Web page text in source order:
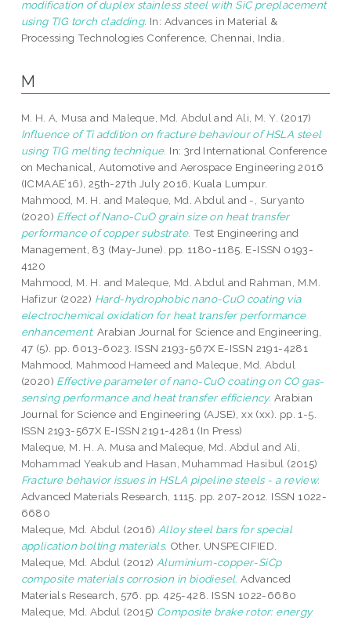
modification of duplex stainless steel with SiC preplacement
using TIG torch cladding. In: Advances in Material &
Processing Technologies Conference, Chennai, India.
M
M. H. A, Musa and Maleque, Md. Abdul andAli, M. Y. (2017)
Influence of Ti addition on fracture behaviour of HSLA steel
using TIG melting technique. In: 3rd International Conference
on Mechanical, Automotive and Aerospace Engineering 2016
(ICMAAE’16), 25th-27th July 2016, Kuala Lumpur.
Mahmood, M. H. and Maleque, Md. Abdul and -, Suryanto
(2020) Effect of Nano-CuO grain size on heat transfer
performance of copper substrate. Test Engineering and
Management, 83 (May-June). pp. 1180-1185. E-ISSN 0193-
4120
Mahmood, M. H. and Maleque, Md. Abdul and Rahman, M.M.
Hafizur (2022) Hard-hydrophobic nano-CuO coating via
electrochemical oxidation for heat transfer performance
enhancement. Arabian Journal for Science and Engineering,
47 (5). pp. 6013-6023. ISSN 2193-567X E-ISSN 2191-4281
Mahmood, Mahmood Hameed and Maleque, Md. Abdul
(2020) Effective parameter of nano-CuO coating on CO gas-
sensing performance and heat transfer efficiency. Arabian
Journal for Science and Engineering (AJSE), xx (xx). pp. 1-5.
ISSN 2193-567X E-ISSN 2191-4281 (In Press)
Maleque, M. H. A. Musa and Maleque, Md. Abdul and Ali,
Mohammad Yeakub and Hasan, Muhammad Hasibul (2015)
Fracture behavior issues in HSLA pipeline steels - a review.
Advanced Materials Research, 1115. pp. 207-2012. ISSN 1022-
6680
Maleque, Md. Abdul (2016) Alloy steel bars for special
application bolting materials. Other. UNSPECIFIED.
Maleque, Md. Abdul (2012) Aluminium-copper-SiCp
composite materials corrosion in biodiesel. Advanced
Materials Research, 576. pp. 425-428. ISSN 1022-6680
Maleque, Md. Abdul (2015) Composite brake rotor: energy